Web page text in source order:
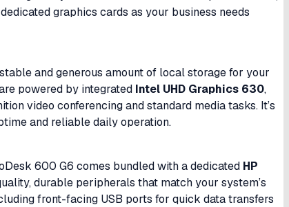
graphics cards as your business needs
and generous amount of local storage for your
powered by integrated Intel UHD Graphics 630,
video conferencing and standard media tasks. It’s
and reliable daily operation.
600 G6 comes bundled with a dedicated HP
durable peripherals that match your system’s
front-facing USB ports for quick data transfers